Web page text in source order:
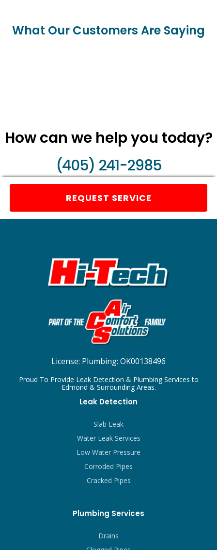
What Our Customers Are Saying
How can we help you today?
(405) 241-2985
REQUEST SERVICE
License: Plumbing: OK00138496
Proud To Provide Leak Detection & Plumbing Services to
Edmond & Surrounding Areas.
Leak Detection
Slab Leak
Water Leak Services
Low Water Pressure
Corroded Pipes
Cracked Pipes
Plumbing Services
Drains